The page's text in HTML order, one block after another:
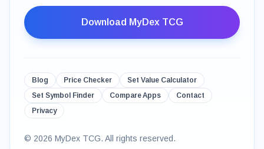
Download MyDex TCG
Blog Price Checker
Set Value Calculator
Set Symbol Finder
Compare Apps
Contact
Privacy
© 2026 MyDex TCG. All rights reserved.